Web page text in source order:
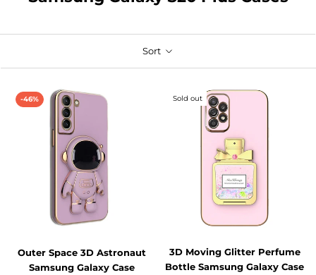
Sort
-46%
Outer Space 3D Astronaut
Samsung Galaxy Case
Sold out
3D Moving Glitter Perfume
Bottle Samsung Galaxy Case